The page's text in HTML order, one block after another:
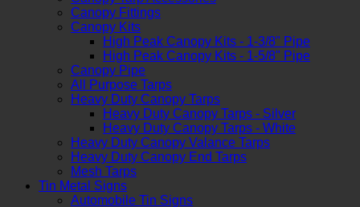
Canopy Fittings
Canopy Kits
High Peak Canopy Kits - 1-3/8" Pipe
High Peak Canopy Kits - 1-5/8" Pipe
Canopy Pipe
All Purpose Tarps
Heavy Duty Canopy Tarps
Heavy Duty Canopy Tarps - Silver
Heavy Duty Canopy Tarps - White
Heavy Duty Canopy Valance Tarps
Heavy Duty Canopy End Tarps
Mesh Tarps
Tin Metal Signs
Automobile Tin Signs